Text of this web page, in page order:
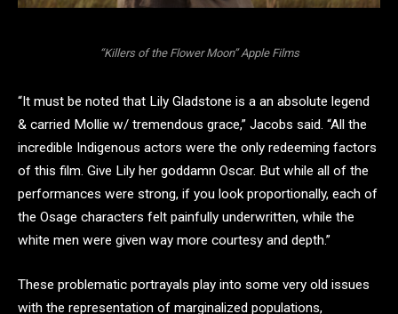
“Killers of the Flower Moon” Apple Films
“It must be noted that Lily Gladstone is a an absolute legend
& carried Mollie w/ tremendous grace,” Jacobs said. “All the
incredible Indigenous actors were the only redeeming factors
of this film. Give Lily her goddamn Oscar. But while all of the
performances were strong, if you look proportionally, each of
the Osage characters felt painfully underwritten, while the
white men were given way more courtesy and depth.”
These problematic portrayals play into some very old issues
with the representation of marginalized populations,